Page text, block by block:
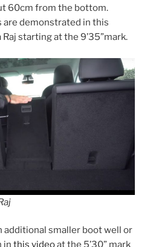
60cm from the bottom.
demonstrated in this
Raj starting at the 9’35”mark.
additional smaller boot well or
in this videoat the 5’30” mark